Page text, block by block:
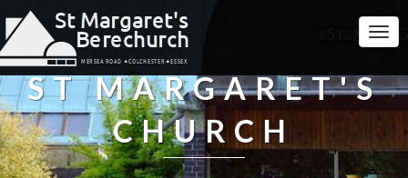
ST MARGARET'S
CHURCH